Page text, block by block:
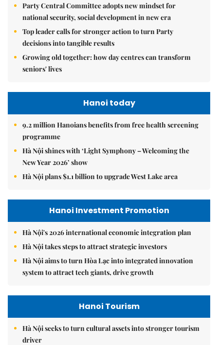
Party Central Committee adopts new mindset for
national security, social development in new era
Top leader calls for stronger action to turn Party
decisions into tangible results
Growing old together: how day centres can transform
seniors' lives
Hanoi today
9.2 million Hanoians benefits from free health screening
programme
Hà Nội shines with ‘Light Symphony – Welcoming the
New Year 2026’ show
Hà Nội plans $1.1 billion to upgrade West Lake area
Hanoi Investment Promotion
Hà Nội's 2026 international economic integration plan
Hà Nội takes steps to attract strategic investors
Hà Nội aims to turn Hòa Lạc into integrated innovation
system to attract tech giants, drive growth
Hanoi Tourism
Hà Nội seeks to turn cultural assets into stronger tourism
driver